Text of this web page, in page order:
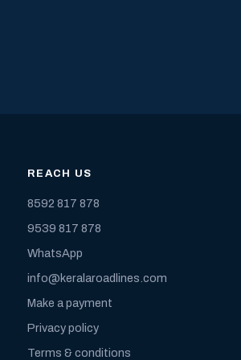
REACH US
8592 817 878
9539 817 878
WhatsApp
info@keralaroadlines.com
Make a payment
Privacy policy
Terms & conditions